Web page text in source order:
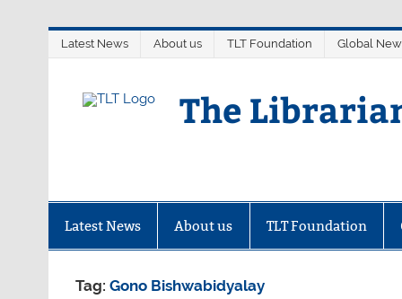
Latest News About us TLT Foundation Global
The
Latest News About us TLT Foundation
Tag:Gono Bishwabidyalay